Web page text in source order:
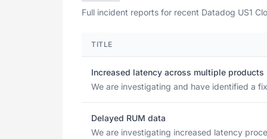
Full incident reports for recent Datadog US1
TITLE
Increased latency across multiple products
We are investigating and have identified a
Delayed RUM data
We are investigating increased latency